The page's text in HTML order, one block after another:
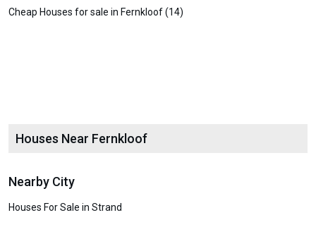
Cheap Houses for sale in Fernkloof (14)
Houses Near Fernkloof
Nearby City
Houses For Sale in Strand